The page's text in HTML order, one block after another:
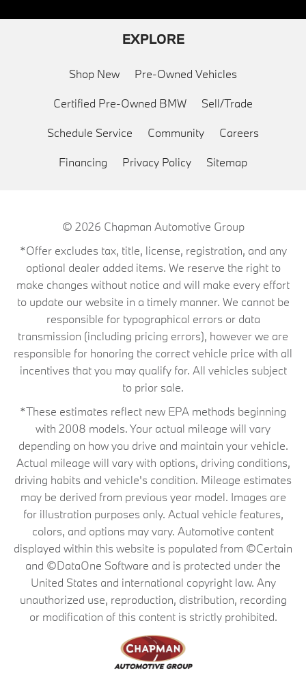
EXPLORE
Shop New Pre-Owned Vehicles
Certified Pre-Owned BMW Sell/Trade
Schedule Service Community Careers
Financing Privacy Policy Sitemap
© 2026 Chapman Automotive Group
*Offer excludes tax, title, license, registration, and any
optional dealer added items. We reserve the right to
make changes without notice and will make every effort
to update our website in a timely manner. We cannot be
responsible for typographical errors or data
transmission (including pricing errors), however we are
responsible for honoring the correct vehicle price with all
incentives that you may qualify for. All vehicles subject
to prior sale.
*These estimates reflect new EPA methods beginning
with 2008 models. Your actual mileage will vary
depending on how you drive and maintain your vehicle.
Actual mileage will vary with options, driving conditions,
driving habits and vehicle's condition. Mileage estimates
may be derived from previous year model. Images are
for illustration purposes only. Actual vehicle features,
colors, and options may vary. Automotive content
displayed within this website is populated from ©Certain
and ©DataOne Software and is protected under the
United States and international copyright law. Any
unauthorized use, reproduction, distribution, recording
or modification of this content is strictly prohibited.